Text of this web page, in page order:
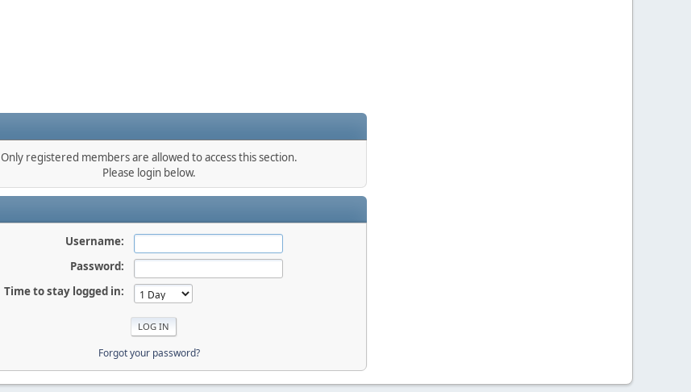
Only registered members are allowed to access this section.
Please login below.
Username:
Password:
Time to stay logged in:
Forgot your password?